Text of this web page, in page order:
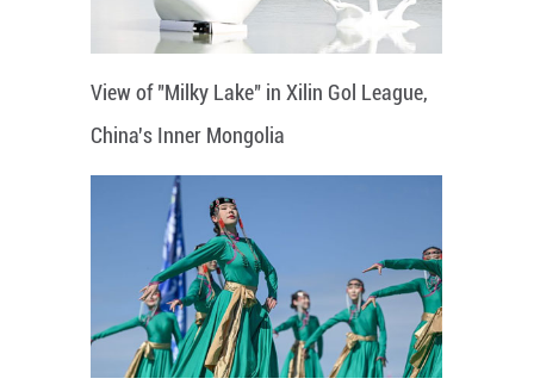
View of "Milky Lake" in Xilin Gol League,
China's Inner Mongolia